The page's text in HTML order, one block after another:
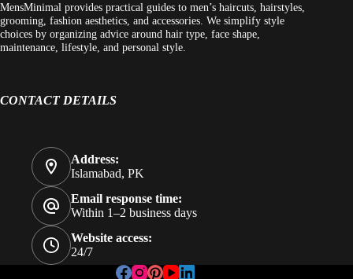
MensMinimal provides practical guides to men’s haircuts, hairstyles,
grooming, fashion aesthetics, and accessories. We simplify style
choices by organizing advice around hair type, face shape,
maintenance, lifestyle, and personal style.
CONTACT DETAILS
Address:
Islamabad, PK
Email response time:
Within 1–2 business days
Website access:
24/7